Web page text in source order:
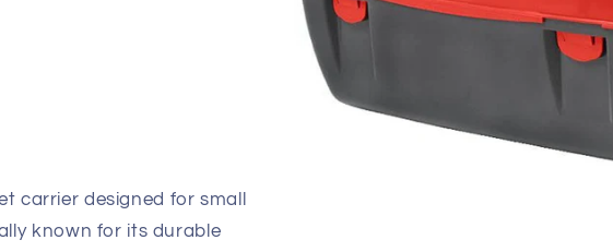
carrier designed for small
known for its durable